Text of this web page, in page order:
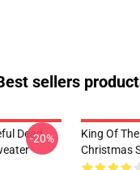
sellers
Dead-20%
King Of
Christmas